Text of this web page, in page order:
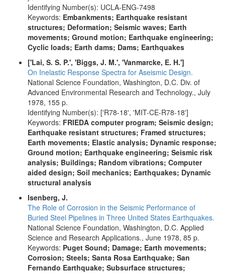
Identifying Number(s): UCLA-ENG-7498
Keywords: Embankments; Earthquake resistant
structures; Deformation; Seismic waves; Earth
movements; Ground motion; Earthquake engineering;
Cyclic loads; Earth dams; Dams; Earthquakes
['Lai, S. S. P.', 'Biggs, J. M.', 'Vanmarcke, E. H.']
On Inelastic Response Spectra for Aseismic Design.
National Science Foundation, Washington, D.C. Div. of
Advanced Environmental Research and Technology., July
1978, 155 p.
Identifying Number(s): ['R78-18', 'MIT-CE-R78-18']
Keywords: FRIEDA computer program; Seismic design;
Earthquake resistant structures; Framed structures;
Earth movements; Elastic analysis; Dynamic response;
Ground motion; Earthquake engineering; Seismic risk
analysis; Buildings; Random vibrations; Computer
aided design; Soil mechanics; Earthquakes; Dynamic
structural analysis
Isenberg, J.
The Role of Corrosion in the Seismic Performance of
Buried Steel Pipelines in Three United States Earthquakes.
National Science Foundation, Washington, D.C. Applied
Science and Research Applications., June 1978, 85 p.
Keywords: Puget Sound; Damage; Earth movements;
Corrosion; Steels; Santa Rosa Earthquake; San
Fernando Earthquake; Subsurface structures;